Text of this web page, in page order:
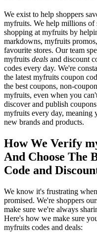
We exist to help shoppers
myfruits. We help millions of
shopping at myfruits by
markdowns, myfruits
favourite stores. Our team
myfruits deals and discount
codes every day. We're
the latest myfruits coupon
the best coupons, non-coupon
myfruits, even when you
discover and publish
myfruits every day, meaning
new brands and products.
How We Verify
And Choose The
Code and
We know it's frustrating
promised. We're shoppers
make sure we're always
Here's how we make sure
myfruits codes and deals: